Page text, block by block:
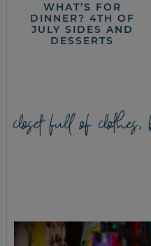
WHAT’S FOR
DINNER? 4TH OF
JULY SIDES AND
DESSERTS
closet full of